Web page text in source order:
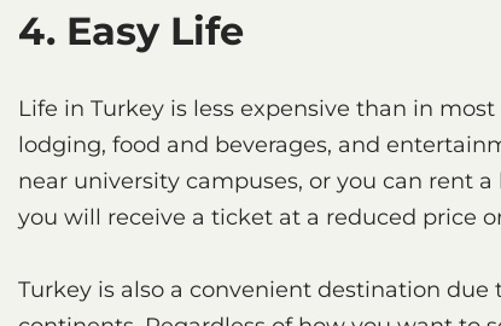
4. Easy Life
Life in Turkey is less expensive than in
lodging, food and beverages, and
near university campuses, or you can rent
you will receive a ticket at a reduced price
Turkey is also a convenient destination